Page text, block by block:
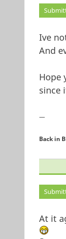
Ive
And
Hope
since
—
Back in
At it